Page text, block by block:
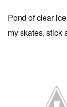
Pond of clear
my skates, stick